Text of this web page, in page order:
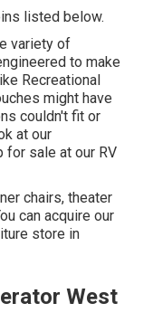
listed below.
variety of
to make
Recreational
might have
couldn't fit or
at our
for sale at our RV
chairs, theater
can acquire our
store in
West